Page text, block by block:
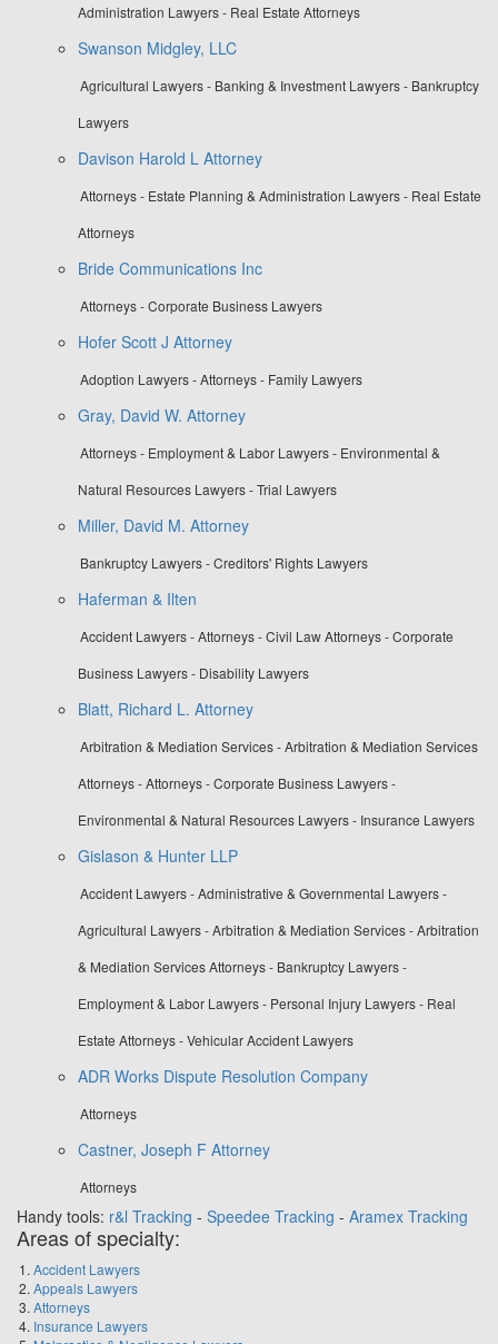
Administration Lawyers - Real Estate Attorneys
Swanson Midgley, LLC
Agricultural Lawyers - Banking & Investment Lawyers - Bankruptcy
Lawyers
Davison Harold L Attorney
Attorneys - Estate Planning & Administration Lawyers - Real Estate
Attorneys
Bride Communications Inc
Attorneys - Corporate Business Lawyers
Hofer Scott J Attorney
Adoption Lawyers - Attorneys - Family Lawyers
Gray, David W. Attorney
Attorneys - Employment & Labor Lawyers - Environmental &
Natural Resources Lawyers - Trial Lawyers
Miller, David M. Attorney
Bankruptcy Lawyers - Creditors' Rights Lawyers
Haferman & Ilten
Accident Lawyers - Attorneys - Civil Law Attorneys - Corporate
Business Lawyers - Disability Lawyers
Blatt, Richard L. Attorney
Arbitration & Mediation Services - Arbitration & Mediation Services
Attorneys - Attorneys - Corporate Business Lawyers -
Environmental & Natural Resources Lawyers - Insurance Lawyers
Gislason & Hunter LLP
Accident Lawyers - Administrative & Governmental Lawyers -
Agricultural Lawyers - Arbitration & Mediation Services - Arbitration
& Mediation Services Attorneys - Bankruptcy Lawyers -
Employment & Labor Lawyers - Personal Injury Lawyers - Real
Estate Attorneys - Vehicular Accident Lawyers
ADR Works Dispute Resolution Company
Attorneys
Castner, Joseph F Attorney
Attorneys
Handy tools: r&l Tracking - Speedee Tracking - Aramex Tracking
Areas of specialty:
Accident Lawyers
Appeals Lawyers
Attorneys
Insurance Lawyers